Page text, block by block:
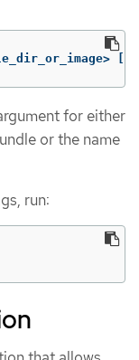
[
for either
or the name
run: